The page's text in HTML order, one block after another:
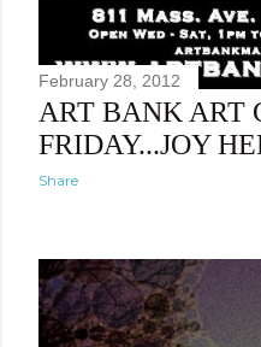
February 28, 2012
ART BANK ART
FRIDAY...JOY
Share